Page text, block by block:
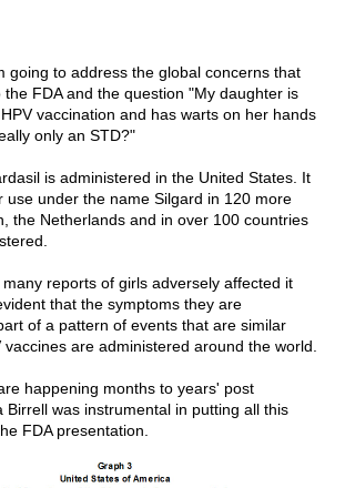
going to address the global concerns that
FDA and the question "My daughter is
vaccination and has warts on her hands
only an STD?"
is administered in the United States. It
use under the name Silgard in 120 more
the Netherlands and in over 100 countries
reports of girls adversely affected it
that the symptoms they are
of a pattern of events that are similar
vaccines are administered around the world.
happening months to years' post
Birrell was instrumental in putting all this
FDA presentation.